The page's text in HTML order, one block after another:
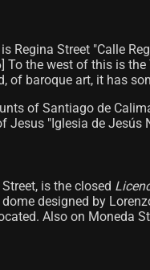
Regina Street "Calle
the west of this is
baroque art, it has
of Santiago de
"Iglesia de Jesús
is the closed
designed by
Also on Moneda